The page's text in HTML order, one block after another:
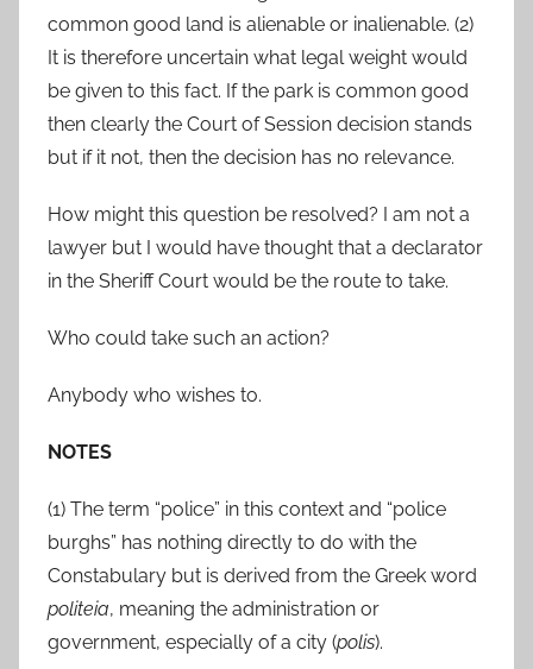
common good land is alienable or inalienable. (2)
It is therefore uncertain what legal weight would
be given to this fact. If the park is common good
then clearly the Court of Session decision stands
but if it not, then the decision has no relevance.
How might this question be resolved? I am not a
lawyer but I would have thought that a declarator
in the Sheriff Court would be the route to take.
Who could take such an action?
Anybody who wishes to.
NOTES
(1) The term “police” in this context and “police
burghs” has nothing directly to do with the
Constabulary but is derived from the Greek word
politeia, meaning the administration or
government, especially of a city (polis).